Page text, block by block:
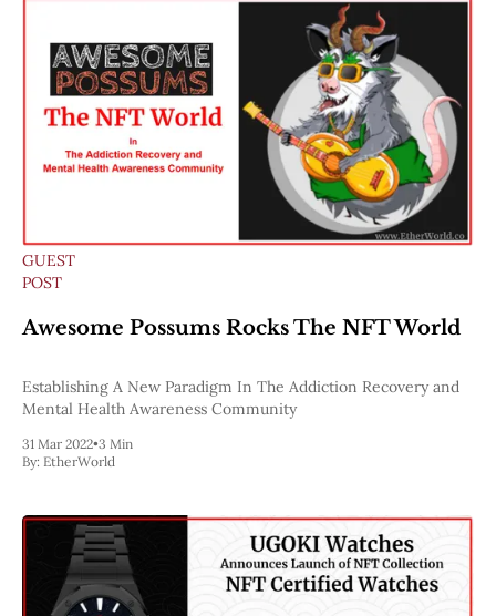
GUEST
POST
Awesome Possums Rocks The NFT World
Establishing A New Paradigm In The Addiction Recovery and
Mental Health Awareness Community
31 Mar 2022•3 Min
By: EtherWorld